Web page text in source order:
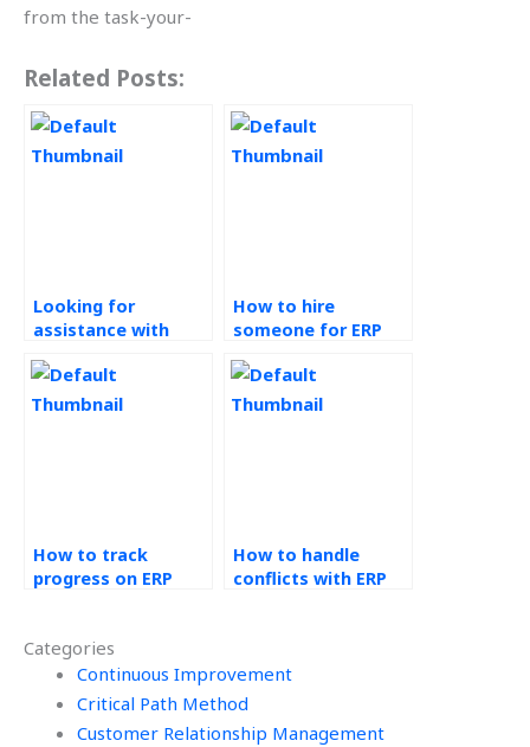
Categories
Continuous Improvement
Critical Path Method
Customer Relationship Management
from the task-your-
Related Posts:
Looking for
assistance with
Planning (ERP)
Systems
How to hire
someone for ERP
assignment help?
How to track
progress on ERP
How to handle
conflicts with ERP